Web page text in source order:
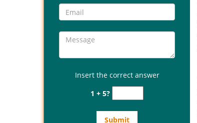
Insert the correct answer
1 + 5?